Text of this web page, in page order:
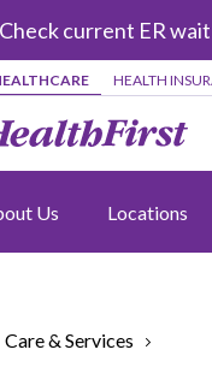
Check current ER
HEALTH
Us Locations
Care & Services